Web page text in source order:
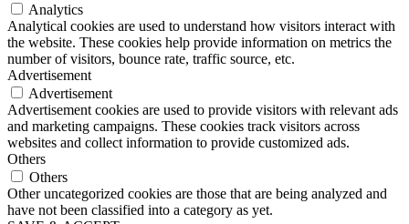
Analytics
Analytical cookies are used to understand how visitors interact with
the website. These cookies help provide information on metrics the
number of visitors, bounce rate, traffic source, etc.
Advertisement
Advertisement
Advertisement cookies are used to provide visitors with relevant ads
and marketing campaigns. These cookies track visitors across
websites and collect information to provide customized ads.
Others
Others
Other uncategorized cookies are those that are being analyzed and
have not been classified into a category as yet.